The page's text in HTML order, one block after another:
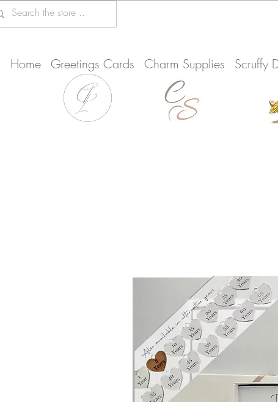
Home Greetings Cards Charm Supplies Scruffy